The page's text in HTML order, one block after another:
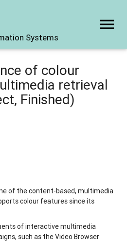
Systems
menu
of colour
retrieval
Finished)
of the content-based, multimedia
colour features since its
of interactive multimedia
such as the Video Browser